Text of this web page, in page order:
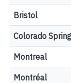
Bristol
Colorado
Montreal
Montréal